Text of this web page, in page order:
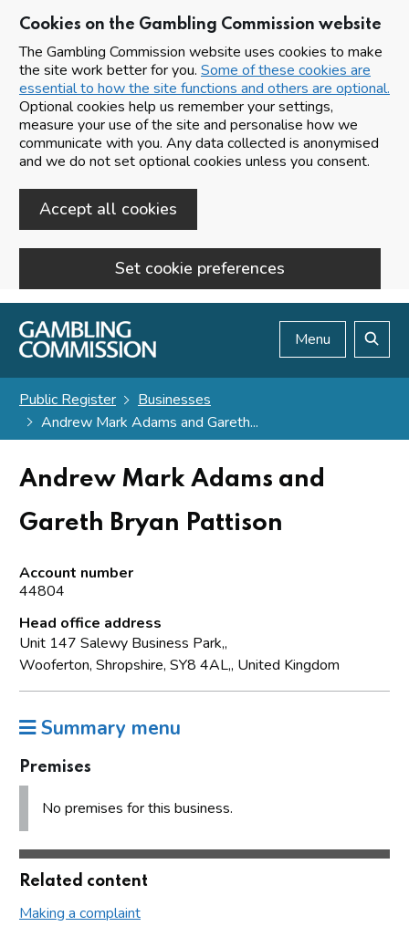
Cookies on the Gambling Commission website
The Gambling Commission website uses cookies to make
the site work better for you. Some of these cookies are
essential to how the site functions and others are optional.
Optional cookies help us remember your settings,
measure your use of the site and personalise how we
communicate with you. Any data collected is anonymised
and we do not set optional cookies unless you consent.
Accept all cookies
Set cookie preferences
Skip to main content
Menu
Public Register
Businesses
Andrew Mark Adams and Gareth...
Andrew Mark Adams and
Gareth Bryan Pattison
Account number
44804
Head office address
Unit 147 Salewy Business Park,,
Wooferton, Shropshire, SY8 4AL,, United Kingdom
Summary menu
Premises
No premises for this business.
Related content
Making a complaint